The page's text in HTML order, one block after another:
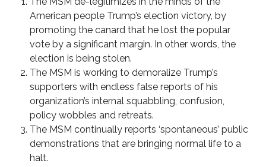
American people Trump’s election victory, by
promoting the canard that he lost the popular
vote by a significant margin. In other words, the
election is being stolen.
The MSM is working to demoralize Trump’s
supporters with endless false reports of his
organization’s internal squabbling, confusion,
policy wobbles and retreats.
The MSM continually reports ‘spontaneous’ public
demonstrations that are bringing normal life to a
halt.